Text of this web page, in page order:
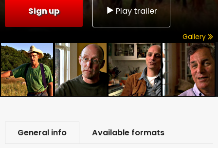
Sign up Play trailer
Gallery
General info Available formats